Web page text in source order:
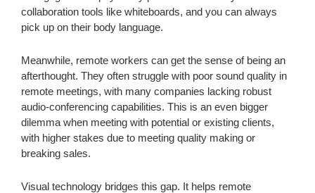
collaboration tools like whiteboards, and you can always
pick up on their body language.
Meanwhile, remote workers can get the sense of being an
afterthought. They often struggle with poor sound quality in
remote meetings, with many companies lacking robust
audio-conferencing capabilities. This is an even bigger
dilemma when meeting with potential or existing clients,
with higher stakes due to meeting quality making or
breaking sales.
Visual technology bridges this gap. It helps remote